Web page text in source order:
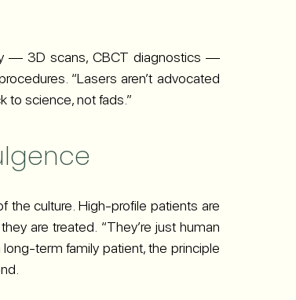
— 3D scans, CBCT diagnostics —
“Lasers aren’t advocated
to science, not fads.”
the culture. High-profile patients are
are treated. “They’re just human
term family patient, the principle